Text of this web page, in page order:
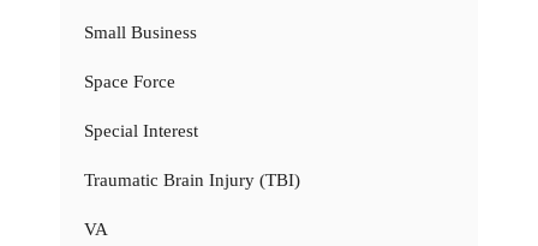
Small Business
Space Force
Special Interest
Traumatic Brain Injury (TBI)
VA